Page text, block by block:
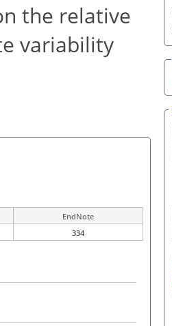
the relative
variability
EndNote
334